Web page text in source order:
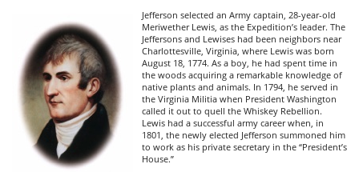
Jefferson selected an Army captain, 28-year-old
Meriwether Lewis, as the Expedition’s leader. The
Jeffersons and Lewises had been neighbors near
Charlottesville, Virginia, where Lewis was born
August 18, 1774. As a boy, he had spent time in
the woods acquiring a remarkable knowledge of
native plants and animals. In 1794, he served in
the Virginia Militia when President Washington
called it out to quell the Whiskey Rebellion.
Lewis had a successful army career when, in
1801, the newly elected Jefferson summoned him
to work as his private secretary in the “President’s
House.”